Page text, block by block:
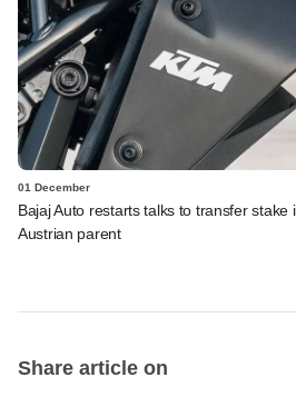
01 December
Bajaj Auto restarts talks to transfer stake
Austrian parent
Share article on